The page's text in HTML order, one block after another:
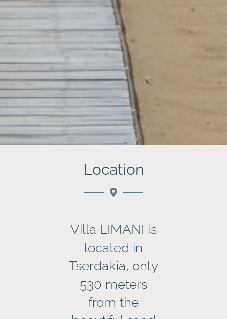
Location
Villa LIMANI is
located in
Tserdakia, only
530 meters
from the